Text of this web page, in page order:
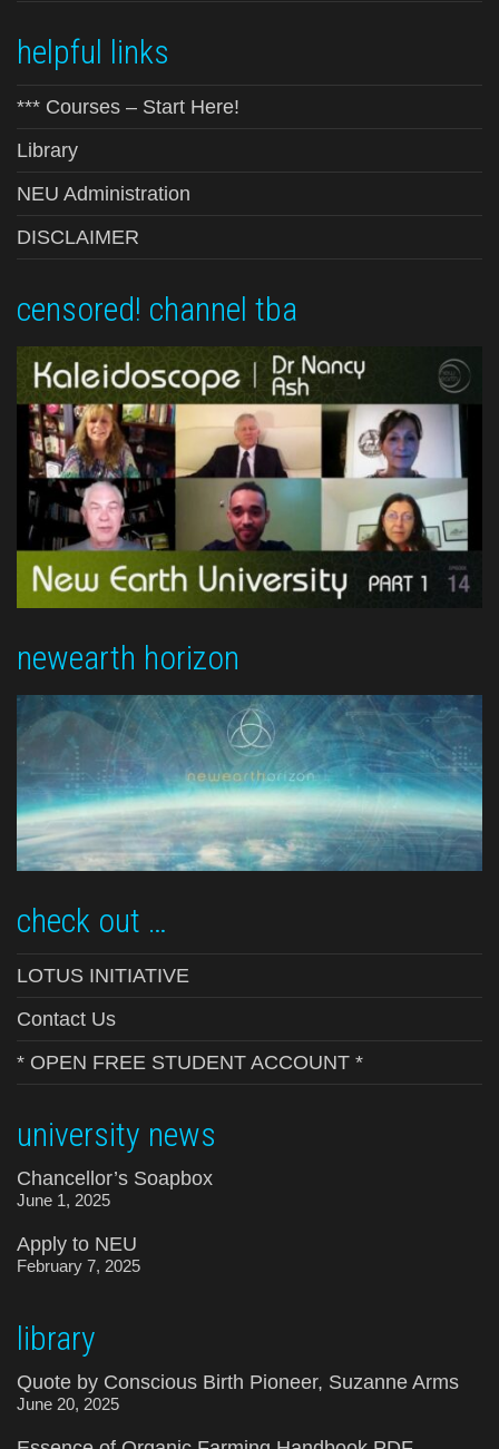
helpful links
*** Courses – Start Here!
Library
NEU Administration
DISCLAIMER
censored! channel tba
newearth horizon
check out …
LOTUS INITIATIVE
Contact Us
* OPEN FREE STUDENT ACCOUNT *
university news
Chancellor’s Soapbox
June 1, 2025
Apply to NEU
February 7, 2025
library
Quote by Conscious Birth Pioneer, Suzanne Arms
June 20, 2025